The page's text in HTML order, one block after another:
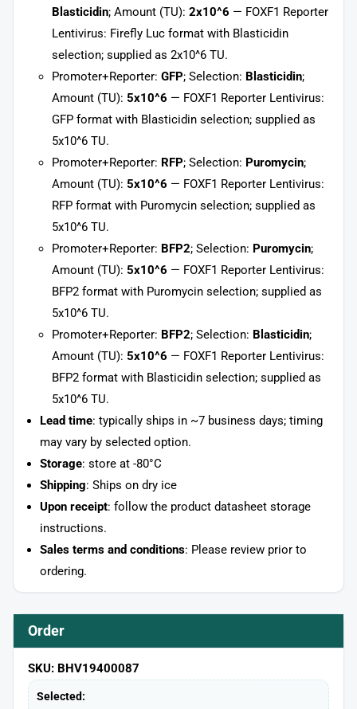
Blasticidin; Amount (TU): 2x10^6 — FOXF1 Reporter
Lentivirus: Firefly Luc format with Blasticidin
selection; supplied as 2x10^6 TU.
Promoter+Reporter: GFP; Selection: Blasticidin;
Amount (TU): 5x10^6 — FOXF1 Reporter Lentivirus:
GFP format with Blasticidin selection; supplied as
5x10^6 TU.
Promoter+Reporter: RFP; Selection: Puromycin;
Amount (TU): 5x10^6 — FOXF1 Reporter Lentivirus:
RFP format with Puromycin selection; supplied as
5x10^6 TU.
Promoter+Reporter: BFP2; Selection: Puromycin;
Amount (TU): 5x10^6 — FOXF1 Reporter Lentivirus:
BFP2 format with Puromycin selection; supplied as
5x10^6 TU.
Promoter+Reporter: BFP2; Selection: Blasticidin;
Amount (TU): 5x10^6 — FOXF1 Reporter Lentivirus:
BFP2 format with Blasticidin selection; supplied as
5x10^6 TU.
Lead time: typically ships in ~7 business days; timing
may vary by selected option.
Storage: store at -80°C
Shipping: Ships on dry ice
Upon receipt: follow the product datasheet storage
instructions.
Sales terms and conditions: Please review prior to
ordering.
Order
SKU: BHV19400087
Selected: